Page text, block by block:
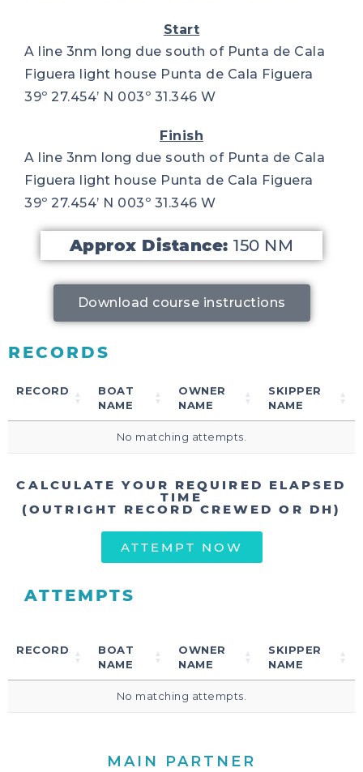
Start
A line 3nm long due south of Punta de Cala
Figuera light house Punta de Cala Figuera
39º 27.454’ N 003º 31.346 W
Finish
A line 3nm long due south of Punta de Cala
Figuera light house Punta de Cala Figuera
39º 27.454’ N 003º 31.346 W
Approx Distance:150 NM
Download course instructions
RECORDS
RECORD
BOAT
NAME
OWNER
NAME
SKIPPER
NAME
No matching attempts.
CALCULATE YOUR REQUIRED ELAPSED
TIME
(OUTRIGHT RECORD CREWED OR DH)
ATTEMPT NOW
ATTEMPTS
RECORD
BOAT
NAME
OWNER
NAME
SKIPPER
NAME
No matching attempts.
MAIN PARTNER